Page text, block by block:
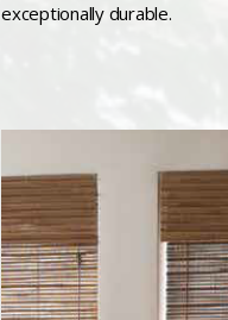
exceptionally durable.